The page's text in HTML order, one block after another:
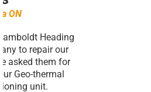
I highly recommend
AND AIR
are skilled, courteous
prices are fair and